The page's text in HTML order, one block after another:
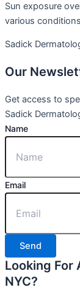
Sun exposure
various
Sadick
Our
Get access to
Sadick
Name
Email
Send
Looking For
NYC?